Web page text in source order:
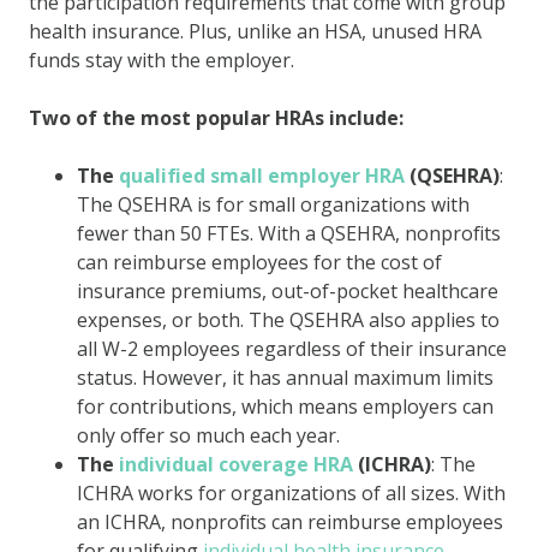
health insurance. Plus, unlike an HSA, unused HRA
funds stay with the employer.
Two of the most popular HRAs include:
The qualified small employer HRA (QSEHRA):
The QSEHRA is for small organizations with
fewer than 50 FTEs. With a QSEHRA, nonprofits
can reimburse employees for the cost of
insurance premiums, out-of-pocket healthcare
expenses, or both. The QSEHRA also applies to
all W-2 employees regardless of their insurance
status. However, it has annual maximum limits
for contributions, which means employers can
only offer so much each year.
The individual coverage HRA (ICHRA): The
ICHRA works for organizations of all sizes. With
an ICHRA, nonprofits can reimburse employees